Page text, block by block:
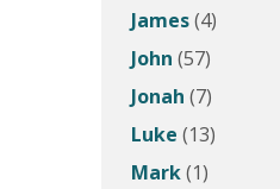
James(4)
John (57)
Jonah (7)
Luke (13)
Mark(1)